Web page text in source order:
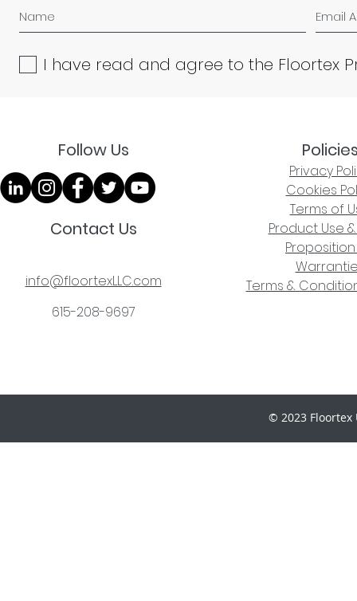
I have read and agree to the Floortex
Follow Us
Contact Us
info@floortexLLC.com
Privacy
Cookies
Terms of
Product Use
Terms &
615-208-9697
© 2023 Floortex